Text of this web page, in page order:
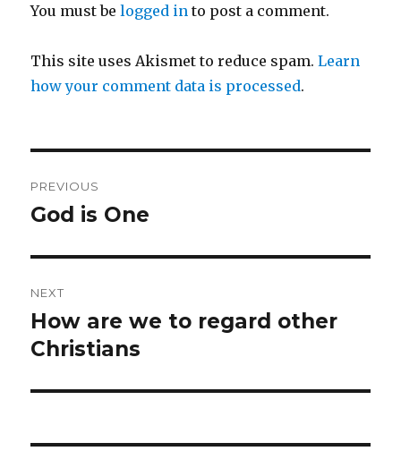
You must belogged in to post a comment.
This site uses Akismet to reduce spam.Learn
how your comment data is processed.
navigation
PREVIOUS
Previous
God is One
NEXT
Next
post:
How are we to regard other
Christians